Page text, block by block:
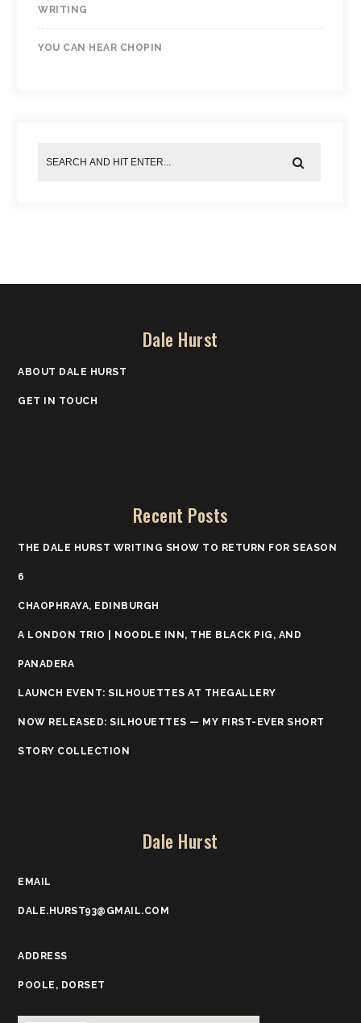
WRITING
YOU CAN HEAR CHOPIN
Dale Hurst
ABOUT DALE HURST
GET IN TOUCH
Recent Posts
THE DALE HURST WRITING SHOW TO RETURN FOR SEASON
6
CHAOPHRAYA, EDINBURGH
A LONDON TRIO | NOODLE INN, THE BLACK PIG, AND
PANADERA
LAUNCH EVENT: SILHOUETTES AT THEGALLERY
NOW RELEASED: SILHOUETTES — MY FIRST-EVER SHORT
STORY COLLECTION
Dale Hurst
EMAIL
DALE.HURST93@GMAIL.COM
ADDRESS
POOLE, DORSET